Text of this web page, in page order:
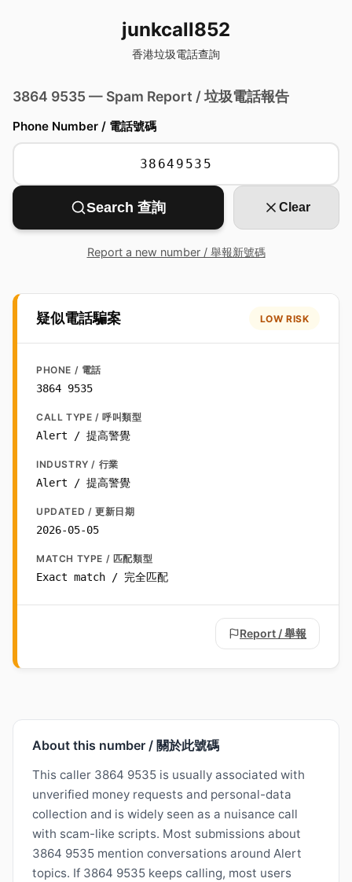
junkcall852
香港垃圾電話查詢
3864 9535 — Spam Report / 垃圾電話報告
Phone Number / 電話號碼
Search 查詢 Clear
Report a new number / 舉報新號碼
疑似電話騙案 LOW RISK
PHONE / 電話
3864 9535
CALL TYPE / 呼叫類型
Alert / 提高警覺
INDUSTRY / 行業
Alert / 提高警覺
UPDATED / 更新日期
2026-05-05
MATCH TYPE / 匹配類型
Exact match / 完全匹配
Report / 舉報
About this number / 關於此號碼
This caller 3864 9535 is usually associated with
unverified money requests and personal-data
collection and is widely seen as a nuisance call
with scam-like scripts. Most submissions about
3864 9535 mention conversations around Alert
topics. If 3864 9535 keeps calling, most users